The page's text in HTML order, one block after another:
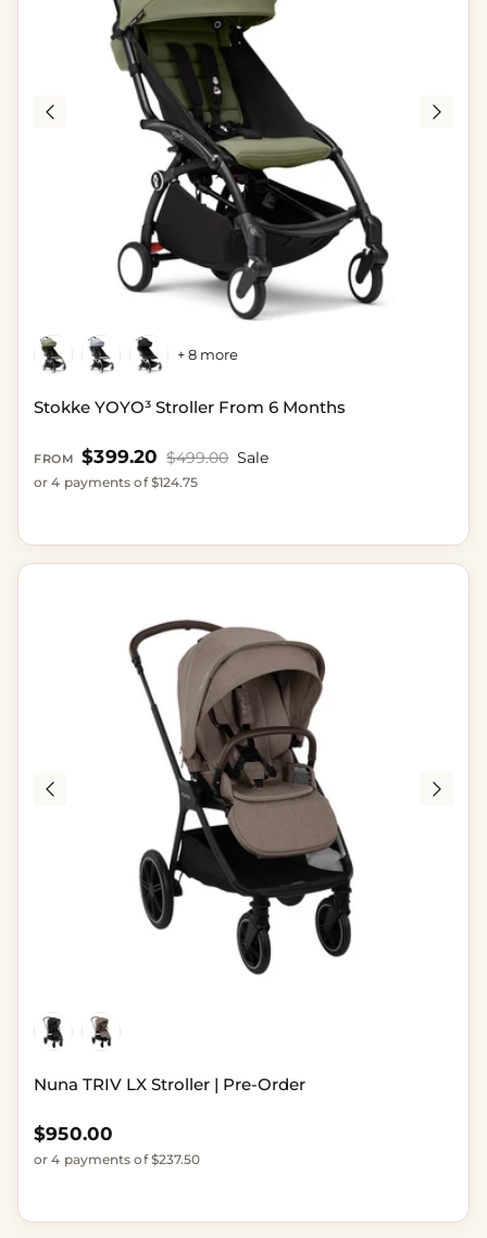
Stokke YOYO³ Stroller From 6 Months
Sale price
FROM $399.20 Regular price
$499.00 Sale
or 4 payments of $124.75
+ 8 more
Nuna TRIV LX Stroller | Pre-Order
Regular price
$950.00
or 4 payments of $237.50